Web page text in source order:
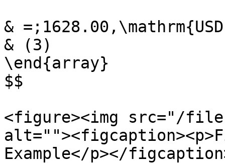
&
& (3)
\end{array}
$$
<figure><img src="/
Example</p></